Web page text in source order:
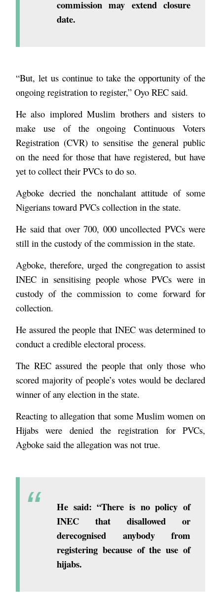
commission may extend closure
date.
“But, let us continue to take the opportunity of the
ongoing registration to register,” Oyo REC said.
He also implored Muslim brothers and sisters to
make use of the ongoing Continuous Voters
Registration (CVR) to sensitise the general public
on the need for those that have registered, but have
yet to collect their PVCs to do so.
Agboke decried the nonchalant attitude of some
Nigerians toward PVCs collection in the state.
He said that over 700, 000 uncollected PVCs were
still in the custody of the commission in the state.
Agboke, therefore, urged the congregation to assist
INEC in sensitising people whose PVCs were in
custody of the commission to come forward for
collection.
He assured the people that INEC was determined to
conduct a credible electoral process.
The REC assured the people that only those who
scored majority of people’s votes would be declared
winner of any election in the state.
Reacting to allegation that some Muslim women on
Hijabs were denied the registration for PVCs,
Agboke said the allegation was not true.
He said: “There is no policy of
INEC that disallowed or
derecognised anybody from
registering because of the use of
hijabs.